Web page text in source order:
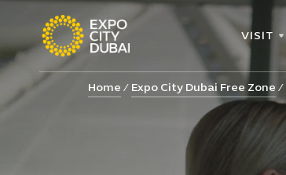
VISIT
Home Expo City Dubai Free Zone